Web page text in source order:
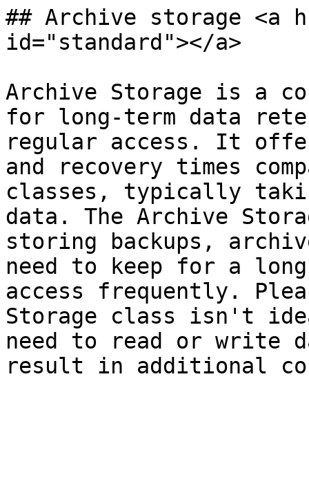
## Archive storage <a
id="standard"></a>
Archive Storage is a
for long-term data
regular access. It
and recovery times
classes, typically
data. The Archive
storing backups,
need to keep for a
access frequently.
Storage class isn't
need to read or write